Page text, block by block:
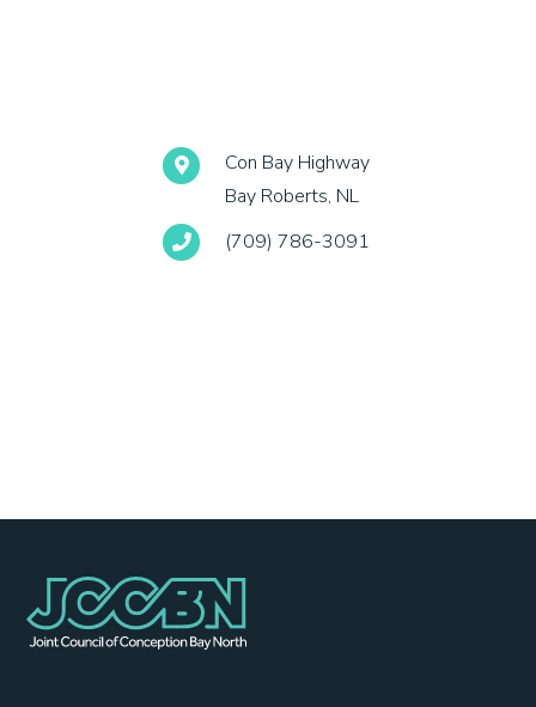
Con Bay Highway
Bay Roberts, NL
(709) 786-3091